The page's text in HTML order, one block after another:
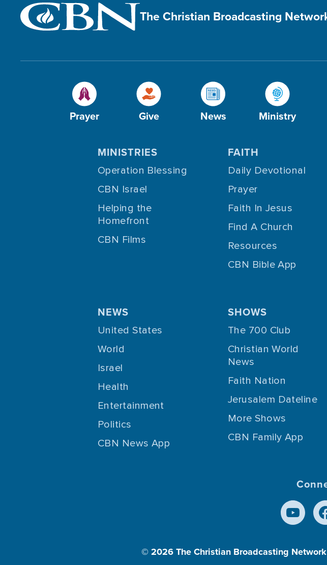
The Christian Broadcasting
Prayer Give News Ministry
MINISTRIES
Operation Blessing
CBN Israel
Helping the
Homefront
CBN Films
FAITH
Daily Devotional
Prayer
Faith In Jesus
Find A Church
Resources
CBN Bible App
NEWS
United States
World
Israel
Health
Entertainment
Politics
CBN News App
SHOWS
The 700 Club
Christian World
News
Faith Nation
Jerusalem Dateline
More Shows
CBN Family App
© 2026The Christian Broadcasting